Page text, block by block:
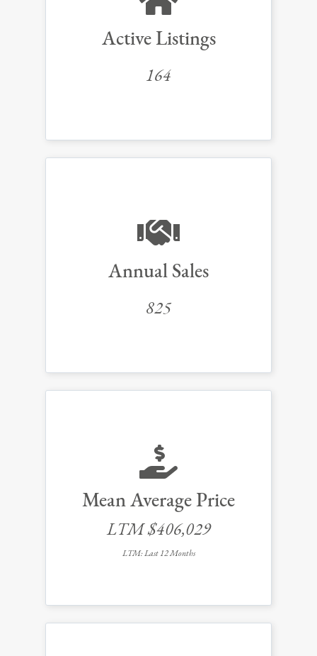
Active Listings
164
Annual Sales
825
Mean Average Price
LTM $406,029
LTM: Last 12 Months